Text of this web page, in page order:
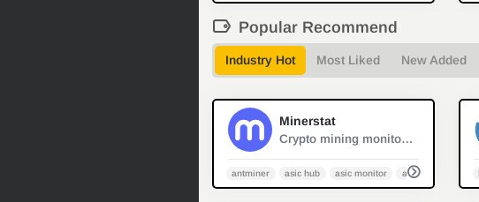
Popular Recommend
Industry Hot Most Liked New Added
Minerstat
Crypto mining monitor and management sofeware
antminer asic hub asic monitor asic monitoring